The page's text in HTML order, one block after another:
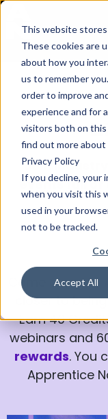
This website
These cookies are
about how you
us to remember
order to improve
experience and for
visitors both on
find out more
Privacy Policy
If you decline, your
when you visit this
used in your
not to be tracked.
Accept All
Join
events full of
Come along
closer to
Earn 40
webinars and
rewards. You
Apprentice